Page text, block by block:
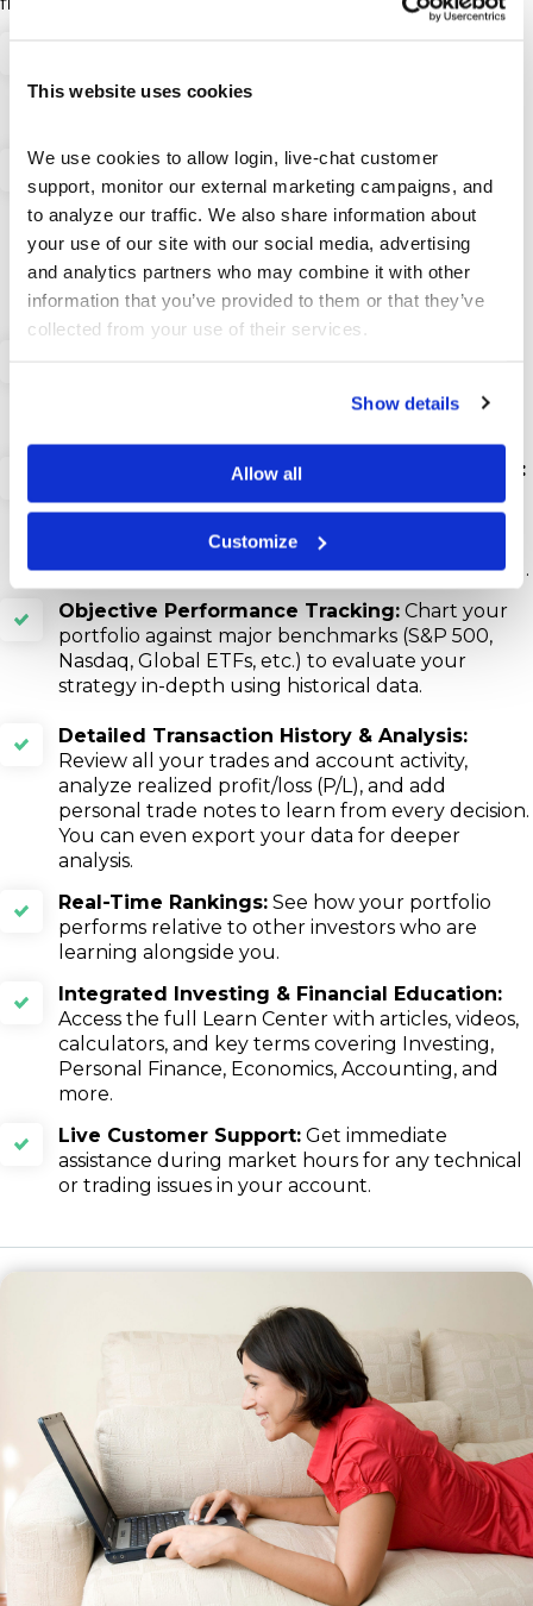
This website uses cookies
We use cookies to allow login, live-chat customer
support, monitor our external marketing campaigns, and
to analyze our traffic. We also share information about
your use of our site with our social media, advertising
and analytics partners who may combine it with other
information that you’ve provided to them or that they’ve
collected from your use of their services.
Show details
Allow all
Customize
$500K, or $1 Million USD to match your learning
Vast Global Asset Access:Practice trading
Stocks, ETFs, Mutual Funds, US Treasuries,
Corporate Bonds, Options trading (including
Options Spreads like Iron Condors), Futures,
Futures Options, Forex (20+ pairs), and the Top
100 Cryptocurrencies across major global
exchanges.
with simulated commissions and fees that
Comprehensive Portfolio Management Tools:
including Cash Flow, Portfolio Value, Buying
Power, Market Value of positions, and
performance metrics (Sharpe, Treynor, & Jensen).
Objective Performance Tracking: Chart your
portfolio against major benchmarks (S&P 500,
Nasdaq, Global ETFs, etc.) to evaluate your
strategy in-depth using historical data.
Detailed Transaction History & Analysis:
Review all your trades and account activity,
analyze realized profit/loss (P/L), and add
personal trade notes to learn from every decision.
You can even export your data for deeper
analysis.
Real-Time Rankings: See how your portfolio
performs relative to other investors who are
learning alongside you.
Integrated Investing & Financial Education:
Access the full Learn Center with articles, videos,
calculators, and key terms covering Investing,
Personal Finance, Economics, Accounting, and
more.
Live Customer Support: Get immediate
assistance during market hours for any technical
or trading issues in your account.